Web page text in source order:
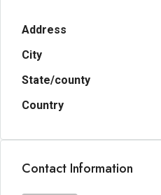
Address
City
State/county
Country
Contact Information